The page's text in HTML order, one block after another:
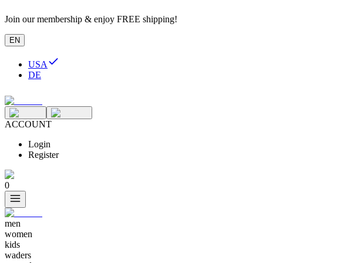
Join our membership & enjoy FREE shipping!
EN
USA
DE
ACCOUNT
Login
Register
0
men
women
kids
waders